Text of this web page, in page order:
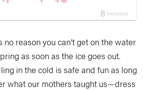
no reason you can’t get on the water
as soon as the ice goes out.
in the cold is safe and fun as long
what our mothers taught us—dress